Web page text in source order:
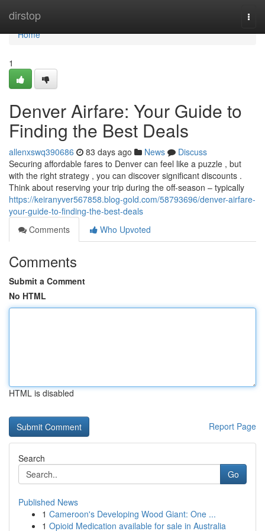
dirstop
Home
Home
1
Denver Airfare: Your Guide to
Finding the Best Deals
allenxswq390686 83 days ago News
Discuss
Securing affordable fares to Denver can feel like a puzzle , but
with the right strategy , you can discover significant discounts .
Think about reserving your trip during the off-season – typically
https://keiranyver567858.blog-gold.com/58793696/denver-airfare-
your-guide-to-finding-the-best-deals
Comments
Who Upvoted
Comments
Submit a Comment
No HTML
HTML is disabled
Report Page
Search
Go
Published News
1 Cameroon's Developing Wood Giant: One ...
1 Opioid Medication available for sale in Australia